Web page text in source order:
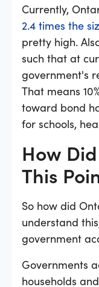
Currently,
2.4 times the
pretty high.
such that at
government's
That means
toward bond
for schools,
How
This
So how did
understand
government
Governments
households